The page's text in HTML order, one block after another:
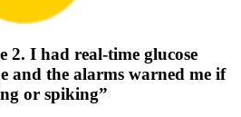
2. I had real-time glucose
and the alarms warned me if
or spiking”